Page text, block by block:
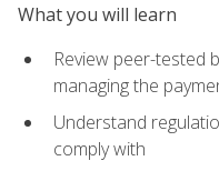
What you will learn
Review peer-tested
managing the
Understand
comply with